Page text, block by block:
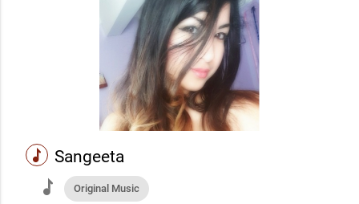
music Sangeeta
music Original Music